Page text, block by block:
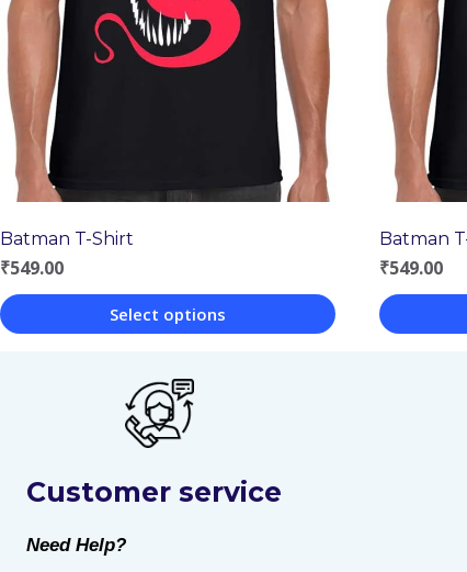
Batman T-Shirt
₹549.00
Select options
variants.
Batman
₹549.00
Customer service
Need Help?